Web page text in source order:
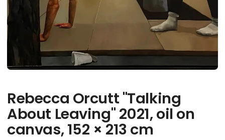
Rebecca Orcutt "Talking
About Leaving" 2021, oil on
canvas, 152 × 213 cm